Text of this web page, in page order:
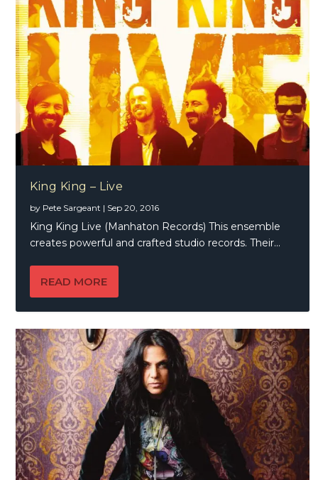
King King – Live
by Pete Sargeant | Sep 20, 2016
King King Live (Manhaton Records) This ensemble
creates powerful and crafted studio records. Their...
READ MORE